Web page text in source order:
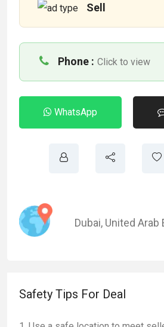
Sell
Phone : Click to view
WhatsApp
Dubai, United Arab
Safety Tips For Deal